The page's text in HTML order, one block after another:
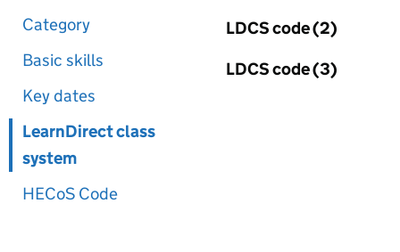
Category
Basic skills
Key dates
LearnDirect class
system
HECoS Code
LDCS code (2)
LDCS code (3)